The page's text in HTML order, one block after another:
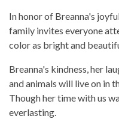
In honor of Breanna's
family invites everyone
color as bright and
Breanna's kindness, her
and animals will live on in
Though her time with us
everlasting.